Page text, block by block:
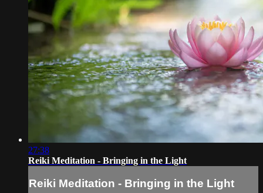
27:38
Reiki Meditation - Bringing in the Light
Reiki Meditation - Bringing in the Light